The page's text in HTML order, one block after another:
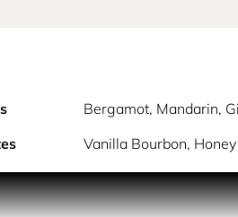
Bergamot, Mandarin,
Vanilla Bourbon,
DESCRIPTION
signature scent, now at its most